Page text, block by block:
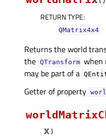
RETURN TYPE:
QMatrix4x4
Returns the world
the QTransform when
may be part of a
Getter of property
x)